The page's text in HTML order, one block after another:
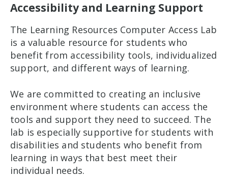
Accessibility and Learning Support
The Learning Resources Computer Access Lab
is a valuable resource for students who
benefit from accessibility tools, individualized
support, and different ways of learning.
We are committed to creating an inclusive
environment where students can access the
tools and support they need to succeed. The
lab is especially supportive for students with
disabilities and students who benefit from
learning in ways that best meet their
individual needs.